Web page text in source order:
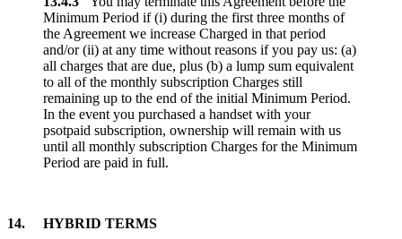
Minimum Period if (i) during the first three months of
the Agreement we increase Charged in that period
and/or (ii) at any time without reasons if you pay us: (a)
all charges that are due, plus (b) a lump sum equivalent
to all of the monthly subscription Charges still
remaining up to the end of the initial Minimum Period.
In the event you purchased a handset with your
psotpaid subscription, ownership will remain with us
until all monthly subscription Charges for the Minimum
Period are paid in full.
14. HYBRID TERMS